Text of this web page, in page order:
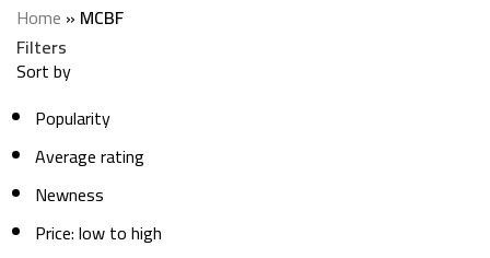
Home » MCBF
Filters
Sort by
Popularity
Average rating
Newness
Price: low to high